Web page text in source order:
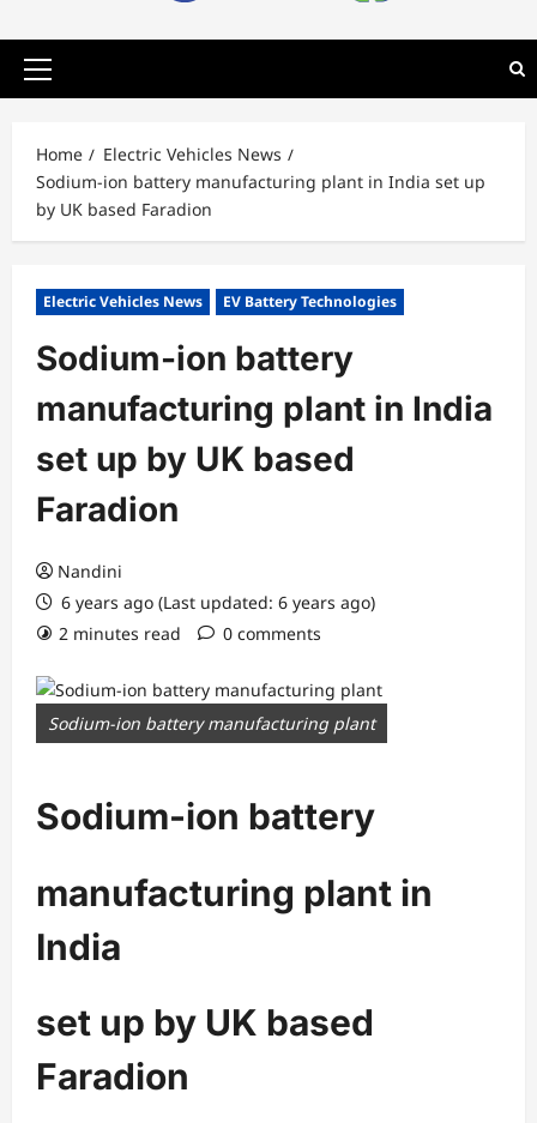
Primary
Home
Electric Vehicles News
Sodium-ion battery manufacturing plant in India set up
by UK based Faradion
Electric Vehicles News EV Battery Technologies
Sodium-ion battery
manufacturing plant in India
set up by UK based
Faradion
Nandini
6 years ago (Last updated: 6 years ago)
2 minutes read
0 comments
Sodium-ion battery manufacturing plant
Sodium-ion battery
manufacturing plant in
India
set up by UK based
Faradion